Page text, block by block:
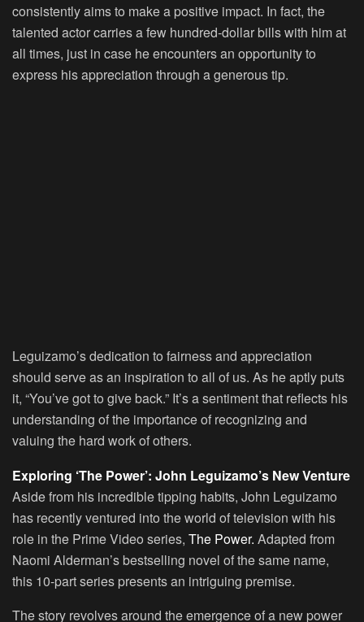
consistently aims to make a positive impact. In fact, the
talented actor carries a few hundred-dollar bills with him at
all times, just in case he encounters an opportunity to
express his appreciation through a generous tip.
Leguizamo’s dedication to fairness and appreciation
should serve as an inspiration to all of us. As he aptly puts
it, “You’ve got to give back.” It’s a sentiment that reflects his
understanding of the importance of recognizing and
valuing the hard work of others.
Exploring ‘The Power’: John Leguizamo’s New Venture
Aside from his incredible tipping habits, John Leguizamo
has recently ventured into the world of television with his
role in the Prime Video series, The Power. Adapted from
Naomi Alderman’s bestselling novel of the same name,
this 10-part series presents an intriguing premise.
The story revolves around the emergence of a new power